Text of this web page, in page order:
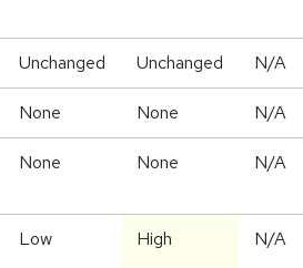
Unchanged Unchanged N/A
None None N/A
None None N/A
Low High N/A